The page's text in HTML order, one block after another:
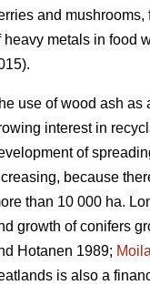
and
heavy metals in food
use of wood ash as
interest in
of
because
than 10 000 ha.
growth of conifers
Hotanen 1989;
is also a